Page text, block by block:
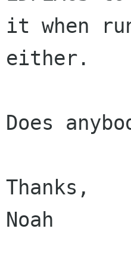
it when
either.
Does
Thanks,
Noah